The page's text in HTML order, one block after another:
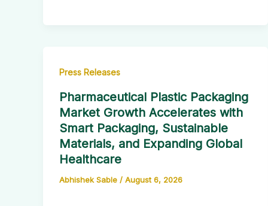
Press Releases
Pharmaceutical Plastic Packaging
Market Growth Accelerates with
Smart Packaging, Sustainable
Materials, and Expanding Global
Healthcare
Abhishek Sable / August 6, 2026